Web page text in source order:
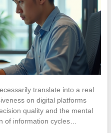
translate into a real
on digital platforms
quality and the mental
of information cycles…